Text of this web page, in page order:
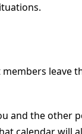
leave
and the other